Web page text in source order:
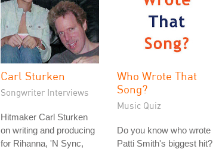
Carl Sturken
Songwriter Interviews
Hitmaker Carl Sturken
on writing and producing
for Rihanna, 'N Sync,
Who Wrote That
Song?
Music Quiz
Do you know who wrote
Patti Smith's biggest hit?